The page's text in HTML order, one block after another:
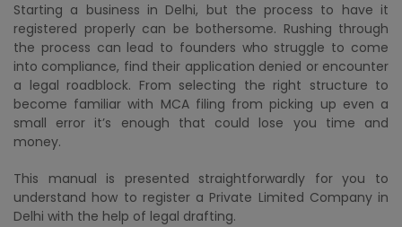
Starting a business in Delhi, but the process to have it
registered properly can be bothersome. Rushing through
the process can lead to founders who struggle to come
into compliance, find their application denied or encounter
a legal roadblock. From selecting the right structure to
become familiar with MCA filing from picking up even a
small error it’s enough that could lose you time and
money.
This manual is presented straightforwardly for you to
understand how to register a Private Limited Company in
Delhi with the help of legal drafting.